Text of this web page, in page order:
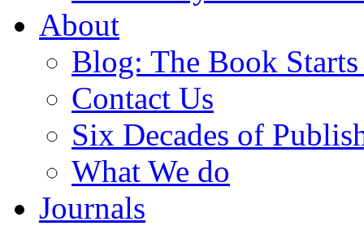
About
Blog: The Book
Contact Us
Six Decades of
What We do
Journals